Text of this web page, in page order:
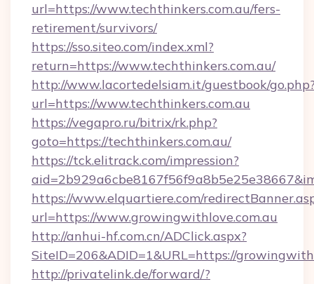
url=https://www.techthinkers.com.au/fers-
retirement/survivors/
https://sso.siteo.com/index.xml?
return=https://www.techthinkers.com.au/
http://www.lacortedelsiam.it/guestbook/
url=https://www.techthinkers.com.au
https://vegapro.ru/bitrix/rk.php?
goto=https://techthinkers.com.au/
https://tck.elitrack.com/impression?
https://www.elquartiere.com/
url=https://www.growingwithlove.com.au
http://anhui-hf.com.cn/ADClick.aspx?
SiteID=206&ADID=1&URL=https://
http://privatelink.de/forward/?